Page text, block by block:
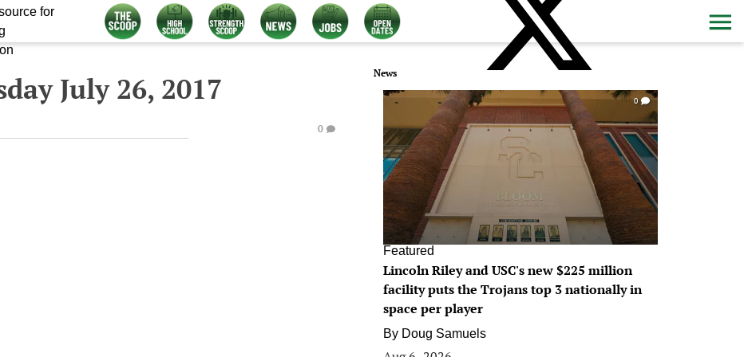
for
July 26, 2017
0
News
0
Featured
Lincoln Riley and USC's new $225 million
facility puts the Trojans top 3 nationally in
space per player
By Doug Samuels